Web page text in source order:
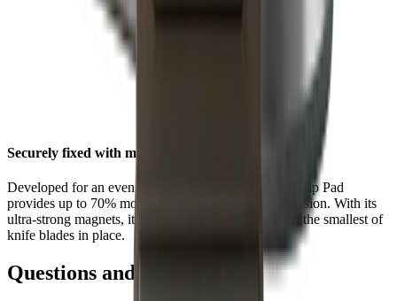
Securely fixed with maximum grip
Developed for an even stronger hold, the HORL® Grip Pad
provides up to 70% more grip than the HORL®2 version. With its
ultra-strong magnets, it is now better at holding even the smallest of
knife blades in place.
Questions and Answers